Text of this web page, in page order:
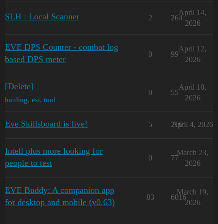
SLH : Local Scanner 2 264
April 14,
2026
EVE DPS Counter - combat log
based DPS meter
0 99
April 12,
2026
[Delete]
hauling, esi, tool
0 55
April 10,
2026
Eve Skillsboard is live! 5 216
April 4, 2026
Intell plus more looking for
people to test
0 77
March 23,
2026
EVE Buddy: A companion app
for desktop and mobile (v0.63)
83 6016
March 19,
2026